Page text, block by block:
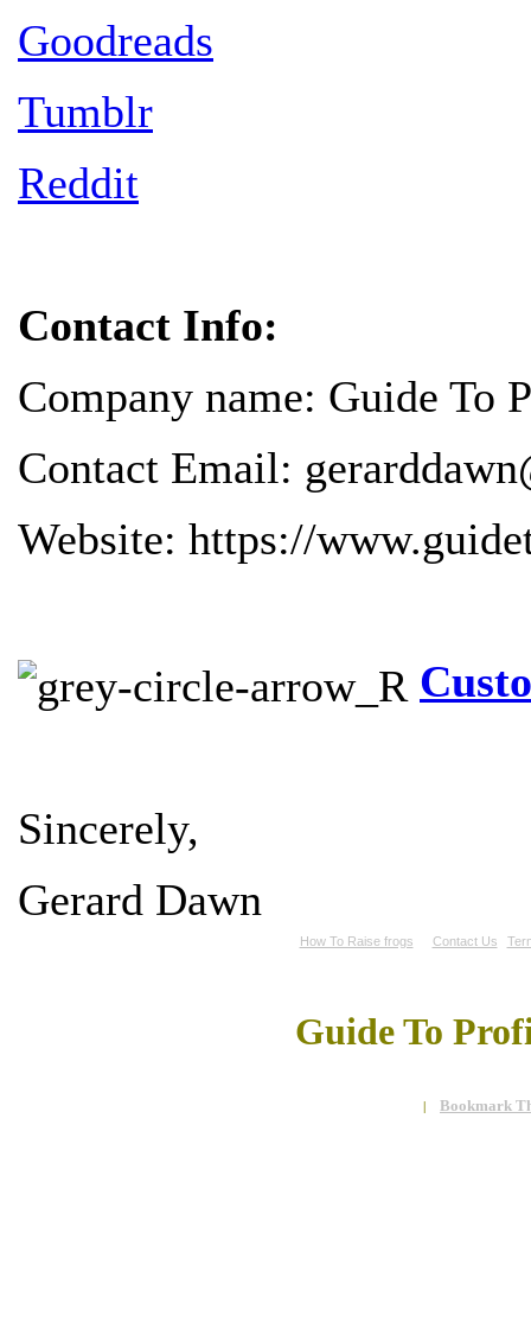
Goodreads
Tumblr
Reddit
Contact Info:
Company name: Guide To
Contact Email:
Website: https://
Sincerely,
Gerard Dawn
How To Raise frogs Contact Us
Guide To
Bookmark